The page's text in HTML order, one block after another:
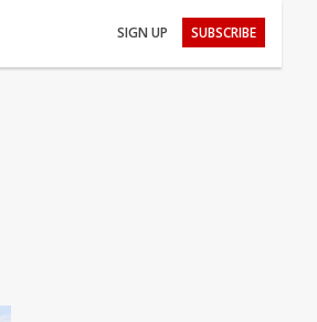
SIGN UP SUBSCRIBE